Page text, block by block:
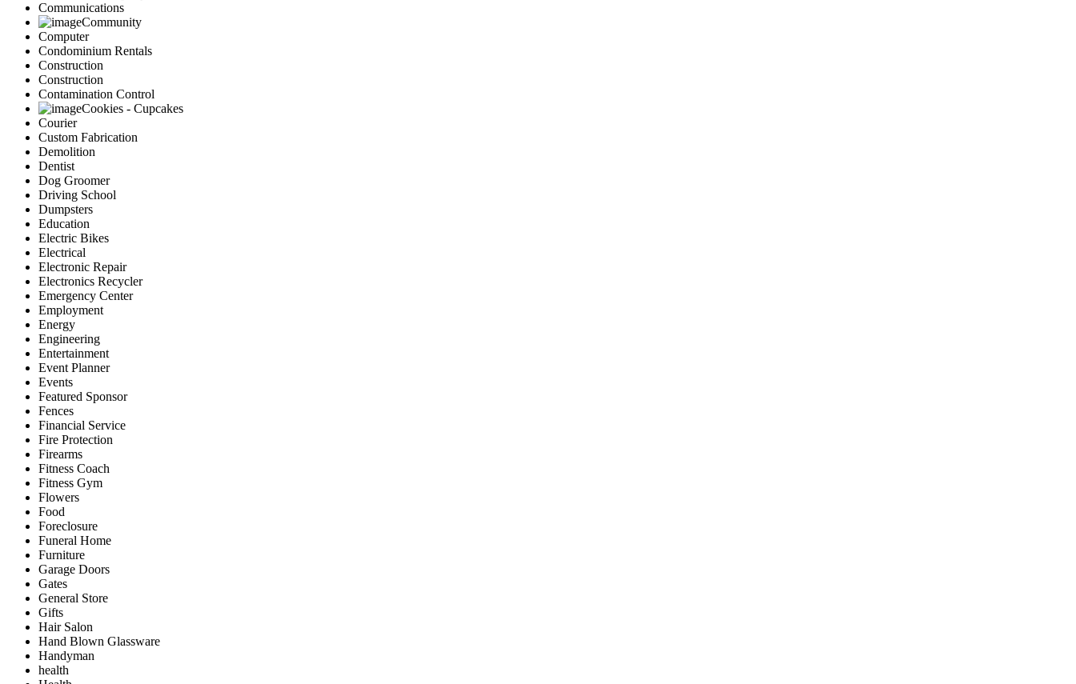
Communications
Community
Computer
Condominium Rentals
Construction
Construction
Contamination Control
Cookies - Cupcakes
Courier
Custom Fabrication
Demolition
Dentist
Dog Groomer
Driving School
Dumpsters
Education
Electric Bikes
Electrical
Electronic Repair
Electronics Recycler
Emergency Center
Employment
Energy
Engineering
Entertainment
Event Planner
Events
Featured Sponsor
Fences
Financial Service
Fire Protection
Firearms
Fitness Coach
Fitness Gym
Flowers
Food
Foreclosure
Funeral Home
Furniture
Garage Doors
Gates
General Store
Gifts
Hair Salon
Hand Blown Glassware
Handyman
health